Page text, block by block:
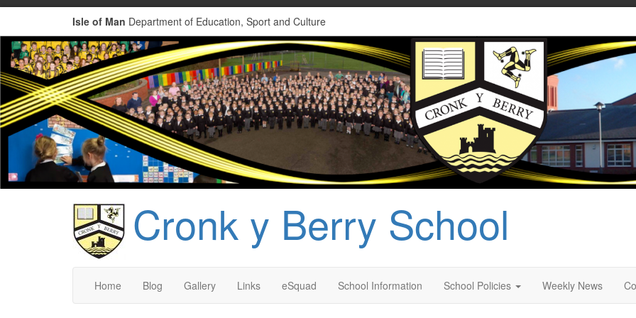
Isle of Man Department of Education, Sport and Culture
Cronk y Berry School
Home Blog Gallery Links eSquad School Information School Policies Weekly News